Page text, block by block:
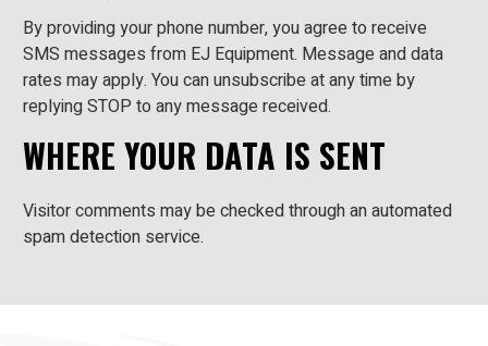
By providing your phone number, you agree to receive
SMS messages from EJ Equipment. Message and data
rates may apply. You can unsubscribe at any time by
replying STOP to any message received.
WHERE YOUR DATA IS SENT
Visitor comments may be checked through an automated
spam detection service.